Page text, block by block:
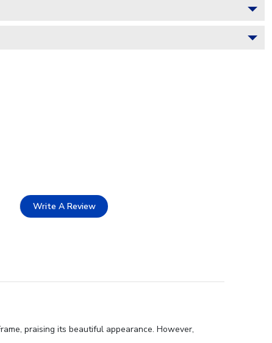
Write A Review
praising its beautiful appearance. However,